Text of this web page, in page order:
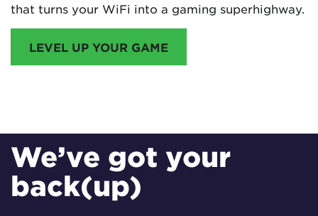
that turns your WiFi into a gaming superhighway.
LEVEL UP YOUR GAME
We’ve got your
back(up)